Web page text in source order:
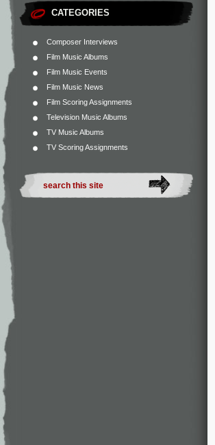
CATEGORIES
Composer Interviews
Film Music Albums
Film Music Events
Film Music News
Film Scoring Assignments
Television Music Albums
TV Music Albums
TV Scoring Assignments